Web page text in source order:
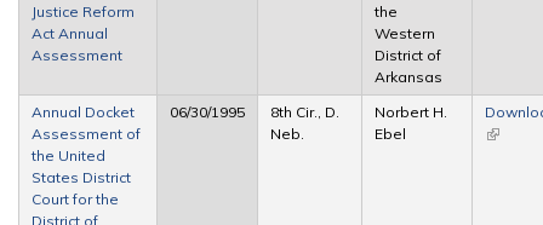
Justice Reform
Act Annual
Assessment
the
Western
District of
Arkansas
Annual Docket
Assessment of
the United
States District
Court for the
District of
06/30/1995
8th Cir., D.
Neb.
Norbert H.
Ebel
(link is